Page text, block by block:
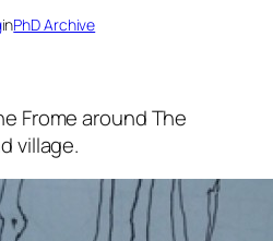
inPhD Archive
Frome around The
village.